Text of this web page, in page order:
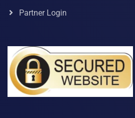
Partner Login